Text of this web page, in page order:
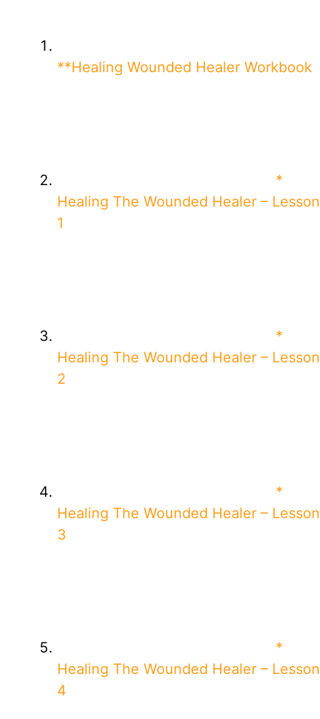
**Healing Wounded Healer Workbook
*
Healing The Wounded Healer – Lesson
1
*
Healing The Wounded Healer – Lesson
2
*
Healing The Wounded Healer – Lesson
3
*
Healing The Wounded Healer – Lesson
4